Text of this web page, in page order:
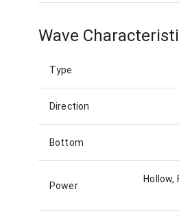
Wave
Type
Direction
Bottom
Power
Hollow,